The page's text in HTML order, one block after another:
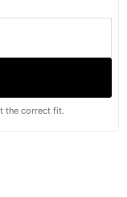
the correct fit.